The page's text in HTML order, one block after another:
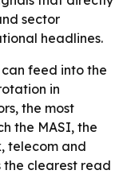
sector
headlines.
can feed into the
in
the most
the MASI, the
telecom and
the clearest read